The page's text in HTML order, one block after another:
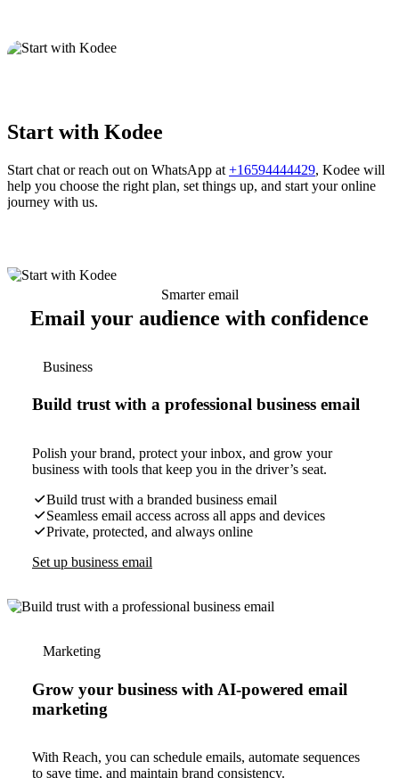
Start with Kodee
Start chat or reach out on WhatsApp at +16594444429, Kodee will
help you choose the right plan, set things up, and start your online
journey with us.
Smarter email
Email your audience with confidence
Business
Build trust with a professional business email
Polish your brand, protect your inbox, and grow your
business with tools that keep you in the driver’s seat.
Build trust with a branded business email
Seamless email access across all apps and devices
Private, protected, and always online
Set up business email
Marketing
Grow your business with AI-powered email
marketing
With Reach, you can schedule emails, automate sequences
to save time, and maintain brand consistency.